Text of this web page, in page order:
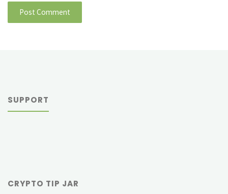
SUPPORT
CRYPTO TIP JAR